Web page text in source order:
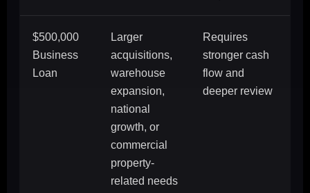
$500,000
Business
Loan
Larger
acquisitions,
warehouse
expansion,
national
growth, or
commercial
property-
related needs
Requires
stronger cash
flow and
deeper review